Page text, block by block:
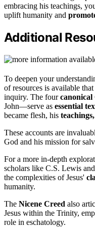
embracing his teachings,
uplift humanity and
Additional
To deepen your
of resources is available
inquiry. The fourcanonical
John—serve as essential
became flesh, his
These accounts are
God and his mission for
For a more in-depth
scholars like C.S. Lewis
the complexities of Jesus'
humanity.
The Nicene Creed also
Jesus within the Trinity,
role in eschatology.